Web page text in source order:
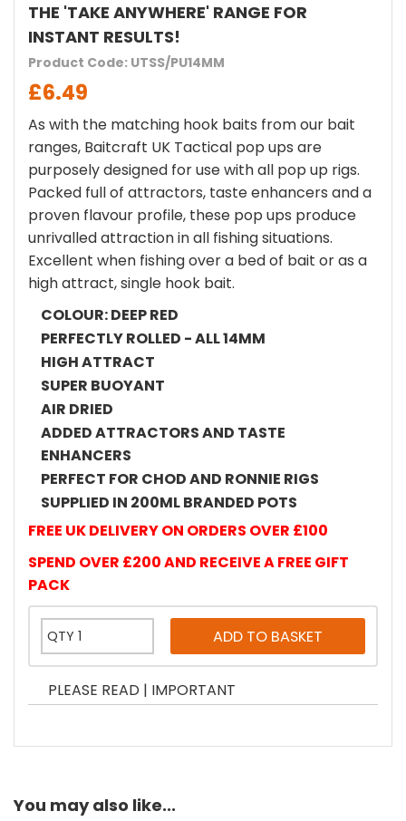
THE 'TAKE ANYWHERE' RANGE FOR
INSTANT RESULTS!
Product Code: UTSS/PU14MM
£6.49
As with the matching hook baits from our bait
ranges, Baitcraft UK Tactical pop ups are
purposely designed for use with all pop up rigs.
Packed full of attractors, taste enhancers and a
proven flavour profile, these pop ups produce
unrivalled attraction in all fishing situations.
Excellent when fishing over a bed of bait or as a
high attract, single hook bait.
COLOUR: DEEP RED
PERFECTLY ROLLED - ALL 14MM
HIGH ATTRACT
SUPER BUOYANT
AIR DRIED
ADDED ATTRACTORS AND TASTE
ENHANCERS
PERFECT FOR CHOD AND RONNIE RIGS
SUPPLIED IN 200ML BRANDED POTS
FREE UK DELIVERY ON ORDERS OVER £100
SPEND OVER £200 AND RECEIVE A FREE GIFT
PACK
PLEASE READ | IMPORTANT
You may also like...